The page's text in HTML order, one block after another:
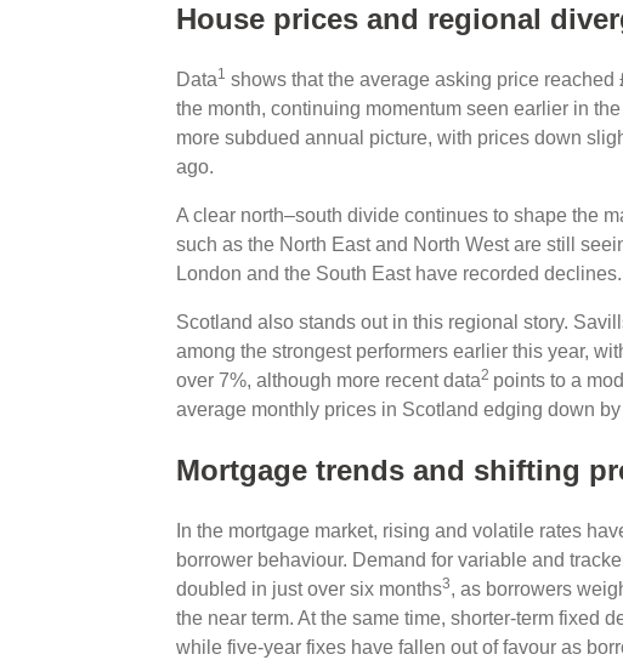
House prices and regional
Data1 shows that the average asking price reached
the month, continuing momentum seen earlier in
more subdued annual picture, with prices down
ago.
A clear north–south divide continues to shape the
such as the North East and North West are still
London and the South East have recorded declines.
Scotland also stands out in this regional story.
among the strongest performers earlier this year,
over 7%, although more recent data2 points to a
average monthly prices in Scotland edging down
Mortgage trends and shifting
In the mortgage market, rising and volatile rates
borrower behaviour. Demand for variable and
doubled in just over six months3, as borrowers
the near term. At the same time, shorter‑term fixed
while five‑year fixes have fallen out of favour as